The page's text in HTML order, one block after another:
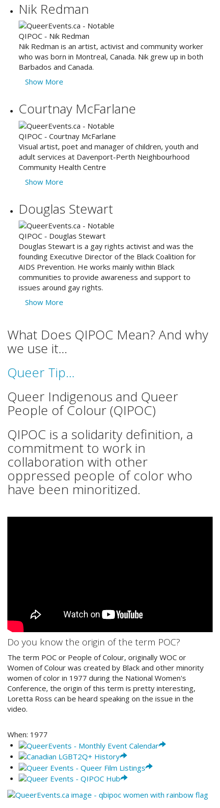
Nik Redman
Nik Redman is an artist, activist and community worker
who was born in Montreal, Canada. Nik grew up in both
Barbados and Canada.
Show More
Courtnay McFarlane
Visual artist, poet and manager of children, youth and
adult services at Davenport-Perth Neighbourhood
Community Health Centre
Show More
Douglas Stewart
Douglas Stewart is a gay rights activist and was the
founding Executive Director of the Black Coalition for
AIDS Prevention. He works mainly within Black
communities to provide awareness and support to
issues around gay rights.
Show More
What Does QIPOC Mean? And why
we use it...
Queer Tip...
Queer Indigenous and Queer
People of Colour (QIPOC)
QIPOC is a solidarity definition, a
commitment to work in
collaboration with other
oppressed people of color who
have been minoritized.
Do you know the origin of the term POC?
The term POC or People of Colour, originally WOC or
Women of Colour was created by Black and other minority
women of color in 1977 during the National Women's
Conference, the origin of this term is pretty interesting,
Loretta Ross can be heard speaking on the issue in the
video.
When: 1977